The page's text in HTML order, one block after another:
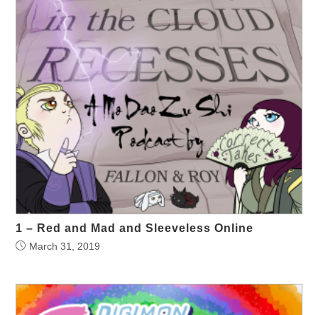
1 – Red and Mad and Sleeveless Online
March 31, 2019